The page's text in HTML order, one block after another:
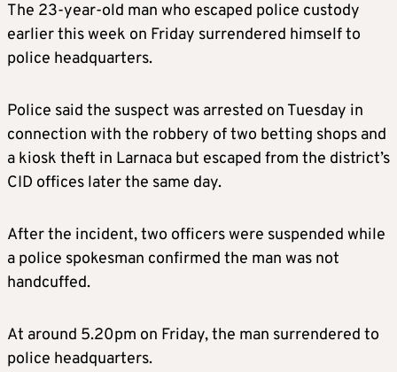
The 23-year-old man who escaped police custody
earlier this week on Friday surrendered himself to
police headquarters.
Police said the suspect was arrested on Tuesday in
connection with the robbery of two betting shops and
a kiosk theft in Larnaca but escaped from the district’s
CID offices later the same day.
After the incident, two officers were suspended while
a police spokesman confirmed the man was not
handcuffed.
At around 5.20pm on Friday, the man surrendered to
police headquarters.